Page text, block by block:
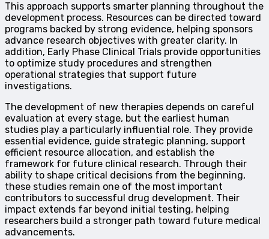
This approach supports smarter planning throughout the
development process. Resources can be directed toward
programs backed by strong evidence, helping sponsors
advance research objectives with greater clarity. In
addition, Early Phase Clinical Trials provide opportunities
to optimize study procedures and strengthen
operational strategies that support future
investigations.
The development of new therapies depends on careful
evaluation at every stage, but the earliest human
studies play a particularly influential role. They provide
essential evidence, guide strategic planning, support
efficient resource allocation, and establish the
framework for future clinical research. Through their
ability to shape critical decisions from the beginning,
these studies remain one of the most important
contributors to successful drug development. Their
impact extends far beyond initial testing, helping
researchers build a stronger path toward future medical
advancements.